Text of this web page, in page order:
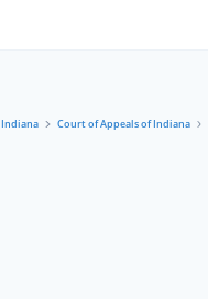
Indiana Court of Appeals of Indiana